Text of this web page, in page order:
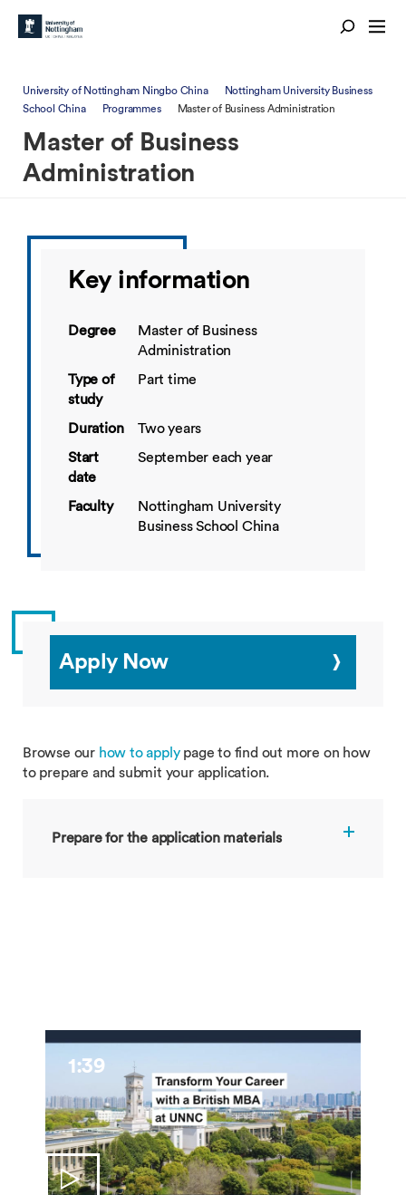
University of Nottingham Ningbo China
Nottingham University Business
School China
Programmes Master of Business Administration
Master of Business
Administration
Key information
Degree
Master of Business
Administration
Type of
study
Part time
Duration
Two years
Start
date
September each year
Faculty
Nottingham University
Business School China
Apply Now
Browse our how to applypage to find out more on how
to prepare and submit your application.
Prepare for the application materials
1:39